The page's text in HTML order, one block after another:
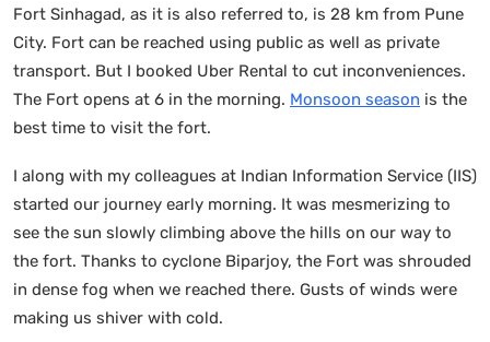
Fort Sinhagad, as it is also referred to, is 28 km from Pune
City. Fort can be reached using public as well as private
transport. But I booked Uber Rental to cut inconveniences.
The Fort opens at 6 in the morning. Monsoon season is the
best time to visit the fort.
I along with my colleagues at Indian Information Service (IIS)
started our journey early morning. It was mesmerizing to
see the sun slowly climbing above the hills on our way to
the fort. Thanks to cyclone Biparjoy, the Fort was shrouded
in dense fog when we reached there. Gusts of winds were
making us shiver with cold.